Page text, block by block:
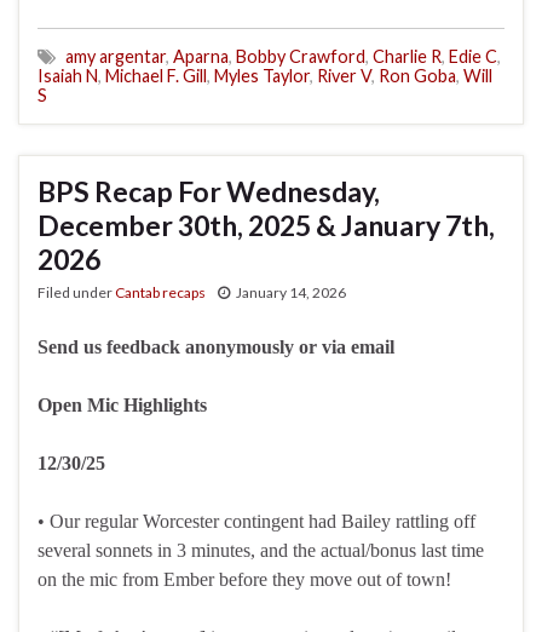
amy argentar, Aparna, Bobby Crawford, Charlie R, Edie C,
Isaiah N, Michael F. Gill, Myles Taylor, River V, Ron Goba, Will
S
BPS Recap For Wednesday,
December 30th, 2025 & January 7th,
2026
Filed underCantab recaps January 14, 2026
Send us feedback anonymously or via email
Open Mic Highlights
12/30/25
• Our regular Worcester contingent had Bailey rattling off
several sonnets in 3 minutes, and the actual/bonus last time
on the mic from Ember before they move out of town!